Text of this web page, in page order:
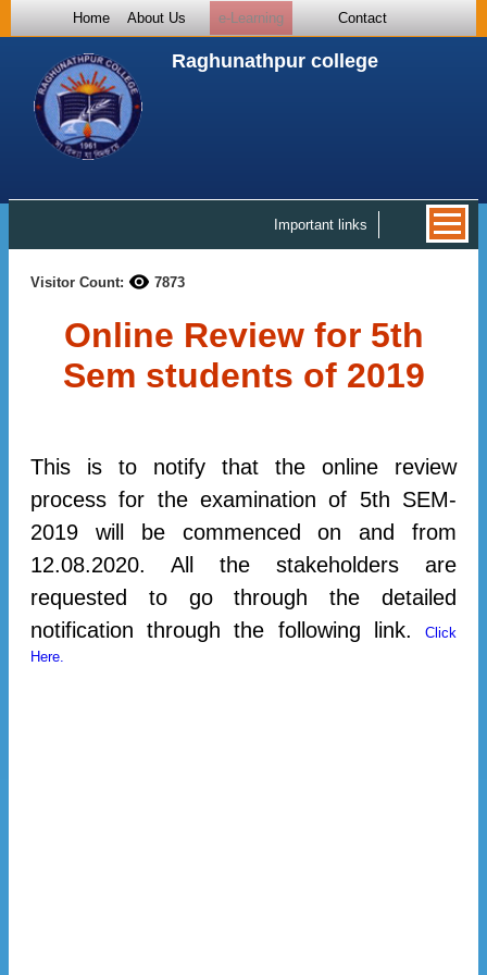
Home About Us e-Learning Contact
Raghunathpur college
Important links
Visitor Count: 7873
Online Review for 5th
Sem students of 2019
This is to notify that the online review
process for the examination of 5th SEM-
2019 will be commenced on and from
12.08.2020. All the stakeholders are
requested to go through the detailed
notification through the following link.
Click
Here.